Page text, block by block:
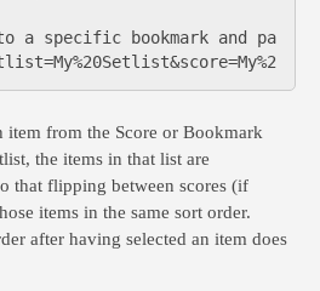
specific bookmark and page
item from the Score or Bookmark
the items in that list are
that flipping between scores (if
items in the same sort order.
after having selected an item does